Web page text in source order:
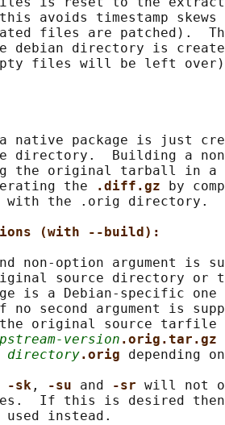
avoids timestamp skews
files are patched).
debian directory is
files will be left
native package is just
directory.  Building a
the original tarball in a
the
.diff.gz
by
with the .orig directory.
(with --build):
non-option argument is
source directory or
is a Debian-specific one
no second argument is
original source tarfile
version .orig.tar.gz
directory.orig depending
-sk , -su and -sr will not
If this is desired
used instead.